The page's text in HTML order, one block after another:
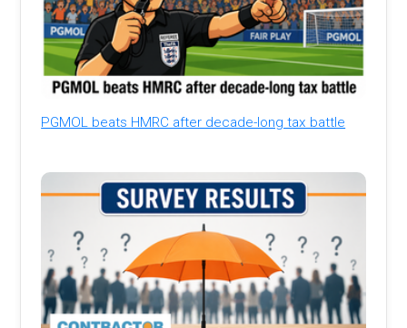
PGMOL beats HMRC after decade-long tax battle